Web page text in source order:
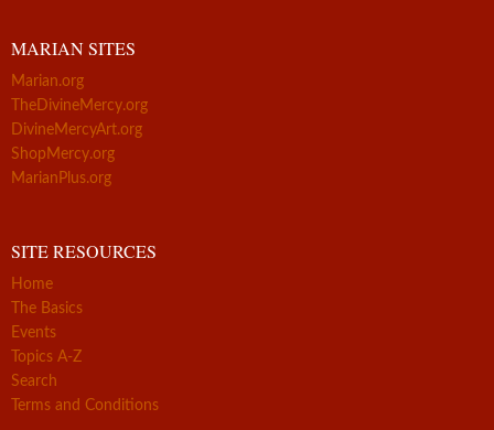
MARIAN SITES
Marian.org
TheDivineMercy.org
DivineMercyArt.org
ShopMercy.org
MarianPlus.org
SITE RESOURCES
Home
The Basics
Events
Topics A-Z
Search
Terms and Conditions